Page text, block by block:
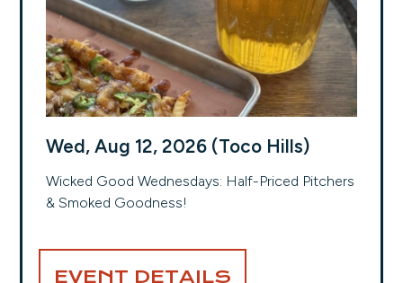
Wed, Aug 12, 2026 (Toco Hills)
Wicked Good Wednesdays: Half-Priced Pitchers
& Smoked Goodness!
EVENT DETAILS